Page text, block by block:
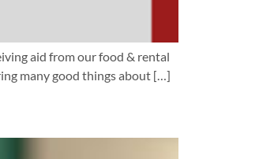
aid from our food & rental
many good things about […]